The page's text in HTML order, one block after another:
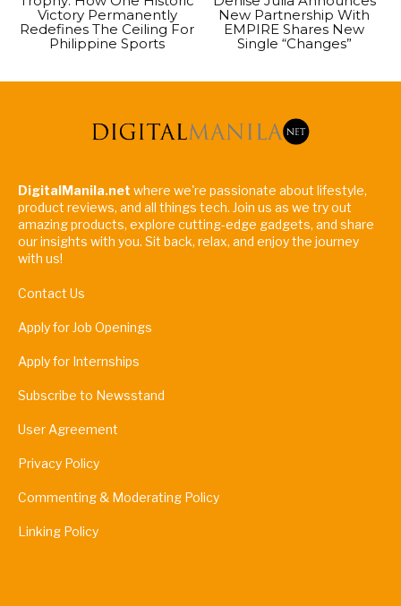
Victory Permanently
Redefines The Ceiling For
Philippine Sports
New Partnership With
EMPIRE Shares New
Single “Changes”
DigitalManila.net where we're passionate about lifestyle,
product reviews, and all things tech. Join us as we try out
amazing products, explore cutting-edge gadgets, and share
our insights with you. Sit back, relax, and enjoy the journey
with us!
Contact Us
Apply for Job Openings
Apply for Internships
Subscribe to Newsstand
User Agreement
Privacy Policy
Commenting & Moderating Policy
Linking Policy